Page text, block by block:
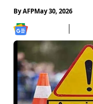
ByAFPMay 30, 2026